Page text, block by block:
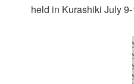
held in Kurashiki July